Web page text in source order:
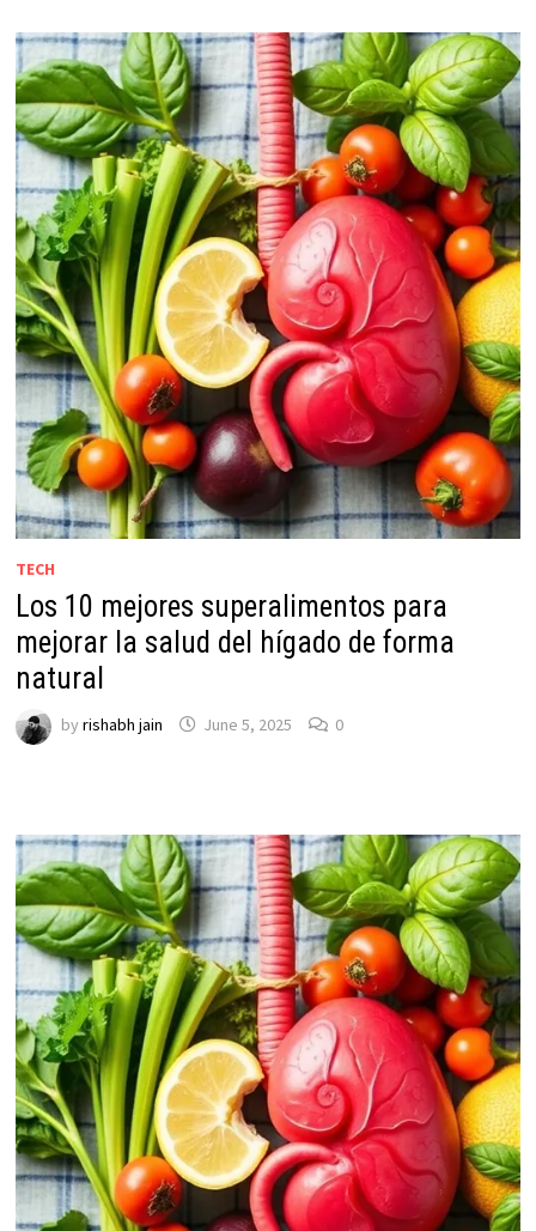
TECH
Los 10 mejores superalimentos para
mejorar la salud del hígado de forma
natural
by rishabh jain June 5, 2025 0